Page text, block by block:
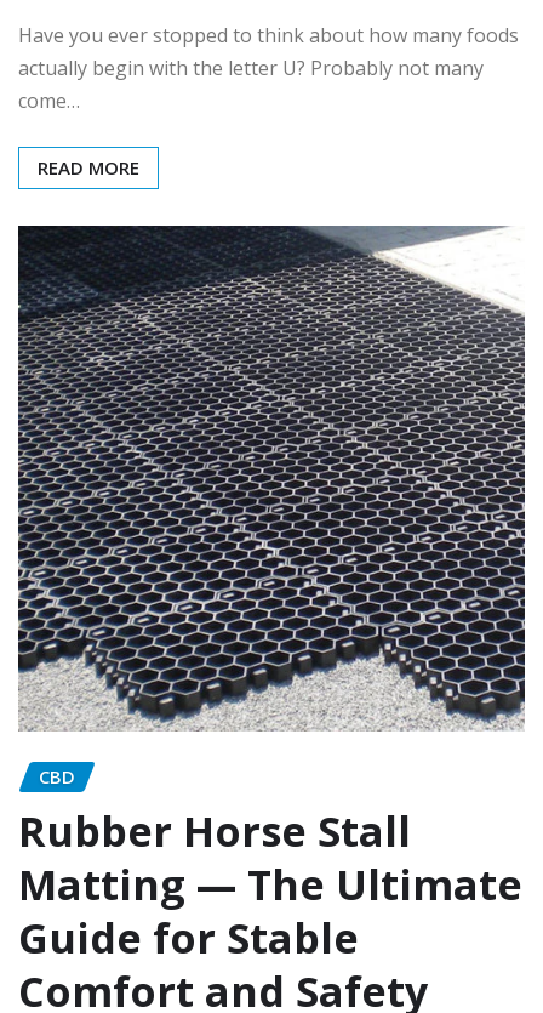
Have you ever stopped to think about how many foods
actually begin with the letter U? Probably not many
come…
READ MORE
CBD
Rubber Horse Stall
Matting — The Ultimate
Guide for Stable
Comfort and Safety